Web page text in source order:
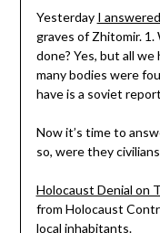
Yesterday I answered
graves of Zhitomir. 1.
done? Yes, but all
many bodies were
have is a soviet
Now it’s time to
so, were they
Holocaust Denial on
from Holocaust
local inhabitants.